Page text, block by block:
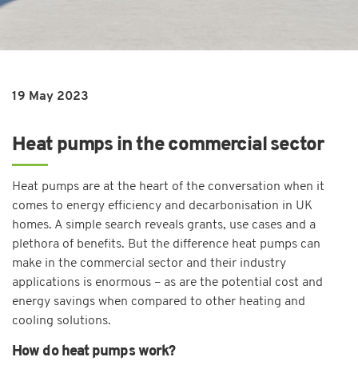
19 May 2023
Heat pumps in the commercial sector
Heat pumps are at the heart of the conversation when it
comes to energy efficiency and decarbonisation in UK
homes. A simple search reveals grants, use cases and a
plethora of benefits. But the difference heat pumps can
make in the commercial sector and their industry
applications is enormous – as are the potential cost and
energy savings when compared to other heating and
cooling solutions.
How do heat pumps work?